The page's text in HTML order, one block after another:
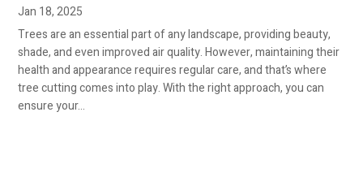
Jan 18, 2025
Trees are an essential part of any landscape, providing beauty,
shade, and even improved air quality. However, maintaining their
health and appearance requires regular care, and that’s where
tree cutting comes into play. With the right approach, you can
ensure your...